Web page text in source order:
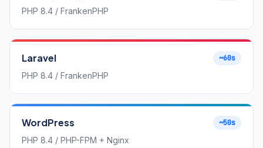
PHP 8.4 / FrankenPHP
Laravel ~60s
PHP 8.4 / FrankenPHP
WordPress ~50s
PHP 8.4 / PHP-FPM + Nginx